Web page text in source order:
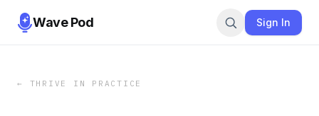
Wave Pod Sign In
← THRIVE IN PRACTICE